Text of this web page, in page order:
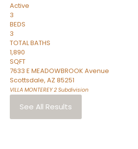
Active
3
BEDS
3
TOTAL BATHS
1,890
SQFT
7633 E MEADOWBROOK Avenue
Scottsdale, AZ 85251
VILLA MONTEREY 2 Subdivision
See All Results